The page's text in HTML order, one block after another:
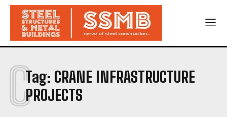
Tag: CRANE INFRASTRUCTURE
PROJECTS
C